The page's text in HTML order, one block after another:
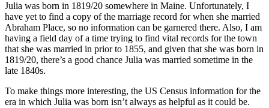
Julia was born in 1819/20 somewhere in Maine. Unfortunately, I
have yet to find a copy of the marriage record for when she married
Abraham Place, so no information can be garnered there. Also, I am
having a field day of a time trying to find vital records for the town
that she was married in prior to 1855, and given that she was born in
1819/20, there’s a good chance Julia was married sometime in the
late 1840s.
To make things more interesting, the US Census information for the
era in which Julia was born isn’t always as helpful as it could be.